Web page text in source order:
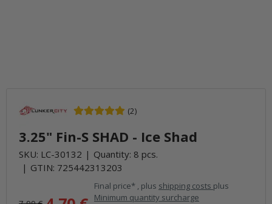
(2)
3.25" Fin-S SHAD - Ice Shad
SKU: LC-30132
Quantity: 8 pcs.
GTIN: 725442313203
Final price* , plus shipping costs plus
Minimum quantity surcharge